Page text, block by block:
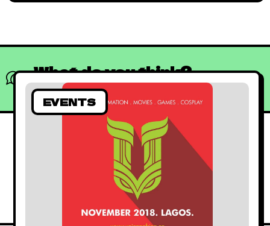
What do you think?
Show comments / Leave a comment
EVENTS
African Animated